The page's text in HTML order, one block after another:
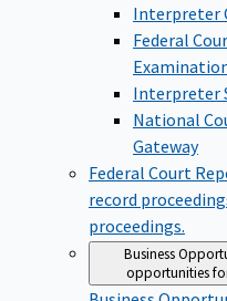
Interpreter
Federal
Interpreter
National
Gateway
Federal Court
record
proceedings.
Business
opportunities